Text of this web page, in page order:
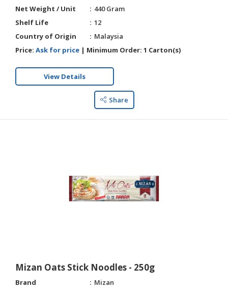
Net Weight / Unit
440 Gram
Shelf Life
12
Country of Origin
Malaysia
Price: Ask for price | Minimum Order: 1 Carton(s)
View Details
Share
Mizan Oats Stick Noodles - 250g
Brand
Mizan